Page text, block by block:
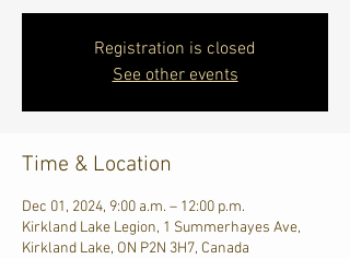
Registration is closed
See other events
Time & Location
Dec 01, 2024, 9:00 a.m. – 12:00 p.m.
Kirkland Lake Legion, 1 Summerhayes Ave,
Kirkland Lake, ON P2N 3H7, Canada